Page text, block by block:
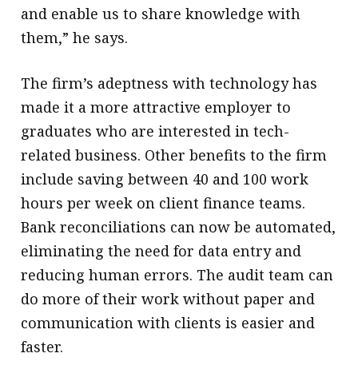
and enable us to share knowledge with
them,” he says.
The firm’s adeptness with technology has
made it a more attractive employer to
graduates who are interested in tech-
related business. Other benefits to the firm
include saving between 40 and 100 work
hours per week on client finance teams.
Bank reconciliations can now be automated,
eliminating the need for data entry and
reducing human errors. The audit team can
do more of their work without paper and
communication with clients is easier and
faster.